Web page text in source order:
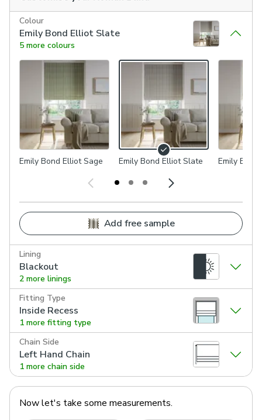
Colour
Emily Bond Elliot Slate
5 more colours
Emily Bond Elliot Sage Emily Bond Elliot Slate Emily
Add free sample
Lining
Blackout
2 more linings
Fitting Type
Inside Recess
1 more fitting type
Chain Side
Left Hand Chain
1 more chain side
Now let's take some measurements.